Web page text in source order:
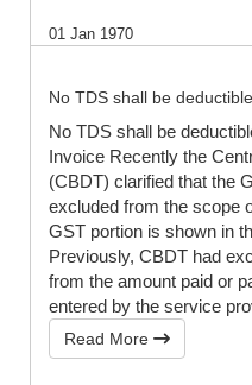
01 Jan 1970
No TDS shall be
No TDS shall be
Invoice Recently the
(CBDT) clarified that the
excluded from the scope
GST portion is shown in
Previously, CBDT had
from the amount paid or
entered by the service
Read More